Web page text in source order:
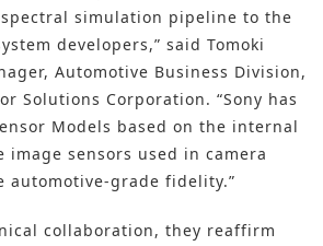
simulation pipeline to the
developers,” said Tomoki
Automotive Business Division,
Solutions Corporation. “Sony has
Models based on the internal
sensors used in camera
automotive-grade fidelity.”
collaboration, they reaffirm